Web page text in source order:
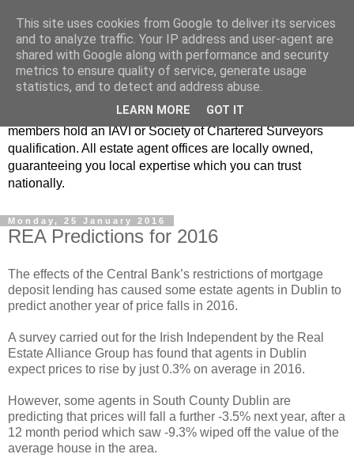
Real Estate Alliance
At Real Estate Alliance our philosophy of professionalism
and innovative marketing continues to set the standard in a
highly competitive property industry. Importantly, all our
members hold an IAVI or Society of Chartered Surveyors
qualification. All estate agent offices are locally owned,
guaranteeing you local expertise which you can trust
nationally.
Monday, 25 January 2016
REA Predictions for 2016
The effects of the Central Bank’s restrictions of mortgage
deposit lending has caused some estate agents in Dublin to
predict another year of price falls in 2016.
A survey carried out for the Irish Independent by the Real
Estate Alliance Group has found that agents in Dublin
expect prices to rise by just 0.3% on average in 2016.
However, some agents in South County Dublin are
predicting that prices will fall a further -3.5% next year, after a
12 month period which saw -9.3% wiped off the value of the
average house in the area.
This site uses cookies from Google to deliver its services
and to analyze traffic. Your IP address and user-agent are
shared with Google along with performance and security
metrics to ensure quality of service, generate usage
statistics, and to detect and address abuse.
LEARN MORE GOT IT